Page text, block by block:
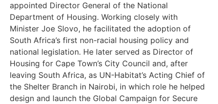
appointed Director General of the National
Department of Housing. Working closely with
Minister Joe Slovo, he facilitated the adoption of
South Africa’s first non-racial housing policy and
national legislation. He later served as Director of
Housing for Cape Town’s City Council and, after
leaving South Africa, as UN-Habitat’s Acting Chief of
the Shelter Branch in Nairobi, in which role he helped
design and launch the Global Campaign for Secure